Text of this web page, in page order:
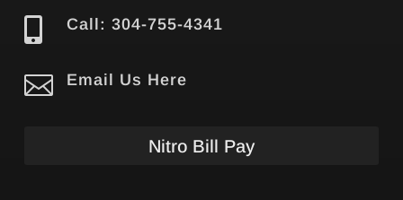
 Call: 304-755-4341
 Email Us Here
Nitro Bill Pay